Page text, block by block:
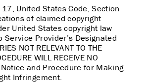
United States Code, Section
of claimed copyright
United States copyright law
Service Provider’s Designated
NOT RELEVANT TO THE
WILL RECEIVE NO
Notice and Procedure for Making
Infringement.